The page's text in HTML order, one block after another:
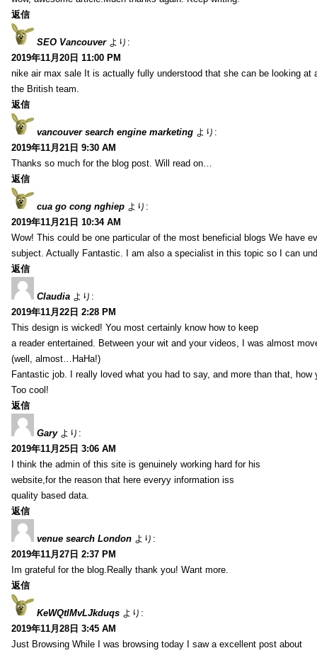
返信
SEO Vancouver より:
2019年11月20日 11:00 PM
nike air max sale It is actually fully understood that she can be looking at
the British team.
返信
vancouver search engine marketing より:
2019年11月21日 9:30 AM
Thanks so much for the blog post. Will read on…
返信
cua go cong nghiep より:
2019年11月21日 10:34 AM
Wow! This could be one particular of the most beneficial blogs We have
subject. Actually Fantastic. I am also a specialist in this topic so I can
返信
Claudia より:
2019年11月22日 2:28 PM
This design is wicked! You most certainly know how to keep
a reader entertained. Between your wit and your videos, I was almost
(well, almost…HaHa!)
Fantastic job. I really loved what you had to say, and more than that, how
Too cool!
返信
Gary より:
2019年11月25日 3:06 AM
I think the admin of this site is genuinely working hard for his
website,for the reason that here everyy information iss
quality based data.
返信
venue search London より:
2019年11月27日 2:37 PM
Im grateful for the blog.Really thank you! Want more.
返信
KeWQtlMvLJkduqs より:
2019年11月28日 3:45 AM
Just Browsing While I was browsing today I saw a excellent post about